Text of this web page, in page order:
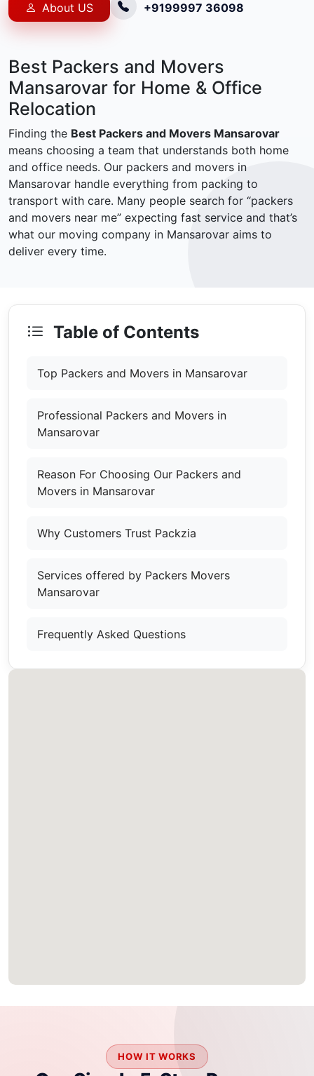
About US +9199997 36098
Best Packers and Movers
Mansarovar for Home & Office
Relocation
Finding the Best Packers and Movers Mansarovar
means choosing a team that understands both home
and office needs. Our packers and movers in
Mansarovar handle everything from packing to
transport with care. Many people search for “packers
and movers near me” expecting fast service and that’s
what our moving company in Mansarovar aims to
deliver every time.
Table of Contents
Top Packers and Movers in Mansarovar
Professional Packers and Movers in
Mansarovar
Reason For Choosing Our Packers and
Movers in Mansarovar
Why Customers Trust Packzia
Services offered by Packers Movers
Mansarovar
Frequently Asked Questions
HOW IT WORKS